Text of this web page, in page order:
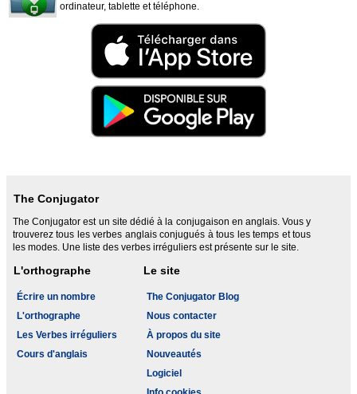
ordinateur, tablette et téléphone.
The Conjugator
The Conjugator est un site dédié à la conjugaison en anglais. Vous y
trouverez tous les verbes anglais conjugués à tous les temps et tous
les modes. Une liste des verbes irréguliers est présente sur le site.
L'orthographe
Écrire un nombre
L'orthographe
Les Verbes irréguliers
Cours d'anglais
Le site
The Conjugator Blog
Nous contacter
À propos du site
Nouveautés
Logiciel